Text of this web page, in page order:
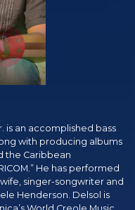
is an accomplished bass
with producing albums
the Caribbean
He has performed
singer-songwriter and
Henderson. Delsol is